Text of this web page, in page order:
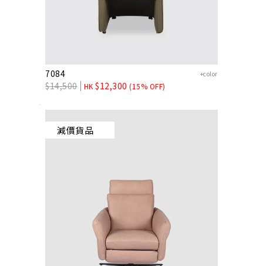
7084 +color
$14,500 HK$12,300 (15% OFF)
減價貨品